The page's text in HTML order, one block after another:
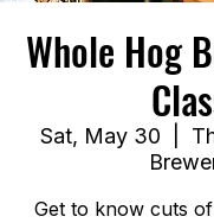
Whole Hog
Sat, May 30
Get to know cuts